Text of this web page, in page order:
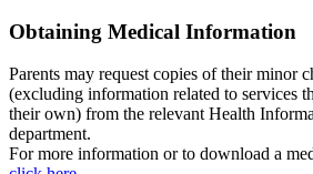
Obtaining Medical Information
Parents may request copies of their minor
(excluding information related to services
their own) from the relevant Health
department.
For more information or to download a